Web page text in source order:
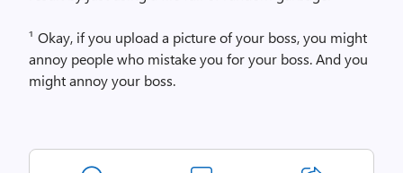
¹ Okay, if you upload a picture of your boss, you might
annoy people who mistake you for your boss. And you
might annoy your boss.